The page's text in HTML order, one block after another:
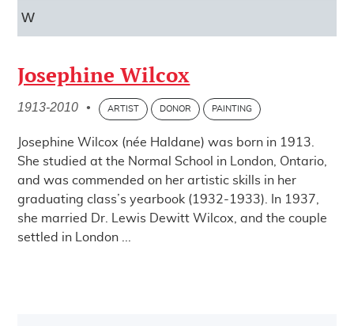
W
Josephine Wilcox
1913-2010 • ARTIST DONOR PAINTING
Josephine Wilcox (née Haldane) was born in 1913.
She studied at the Normal School in London, Ontario,
and was commended on her artistic skills in her
graduating class’s yearbook (1932-1933). In 1937,
she married Dr. Lewis Dewitt Wilcox, and the couple
settled in London ...